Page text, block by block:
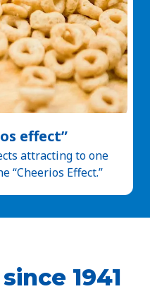
effect”
attracting to one
“Cheerios Effect.”
1941